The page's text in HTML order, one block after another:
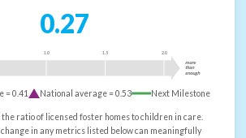
0.27
1.0 1.5 2.0
more
than
enough
=0.41 National average =0.53 Next Milestone
ratio of licensed foster homes to children in care.
change in any metrics listed below can meaningfully